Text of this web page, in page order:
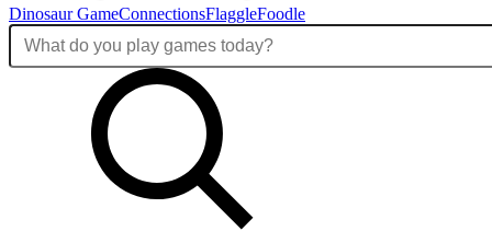
Dinosaur GameConnectionsFlaggleFoodle